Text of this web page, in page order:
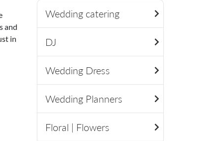
and
in
Wedding catering
DJ
Wedding Dress
Wedding Planners
Floral | Flowers